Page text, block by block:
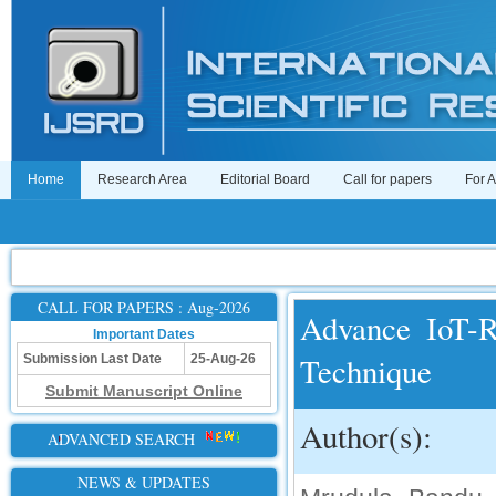
Home Research Area Editorial Board Call for papers For
CALL FOR PAPERS : Aug-2026
Important Dates
Submission Last Date
25-Aug-26
Submit Manuscript Online
ADVANCED SEARCH
NEWS & UPDATES
Advance IoT-
Technique
Author(s):